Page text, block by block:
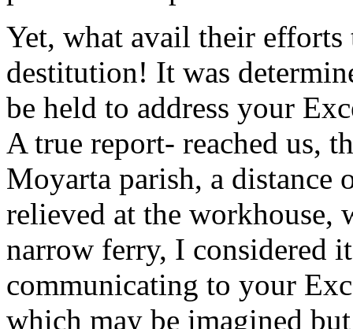
Yet, what avail their efforts
destitution! It was
be held to address your
A true report- reached us,
Moyarta parish, a distance
relieved at the workhouse,
narrow ferry, I considered
communicating to your
which may be imagined